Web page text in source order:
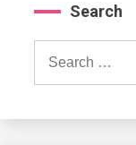
Search
Search